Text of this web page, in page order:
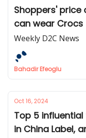
Shoppers' price
can wear Crocs
Weekly D2C News
Bahadir Efeoglu
Oct 16, 2024
Top 5
in China Label,